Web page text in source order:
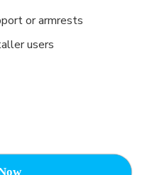
or armrests
users